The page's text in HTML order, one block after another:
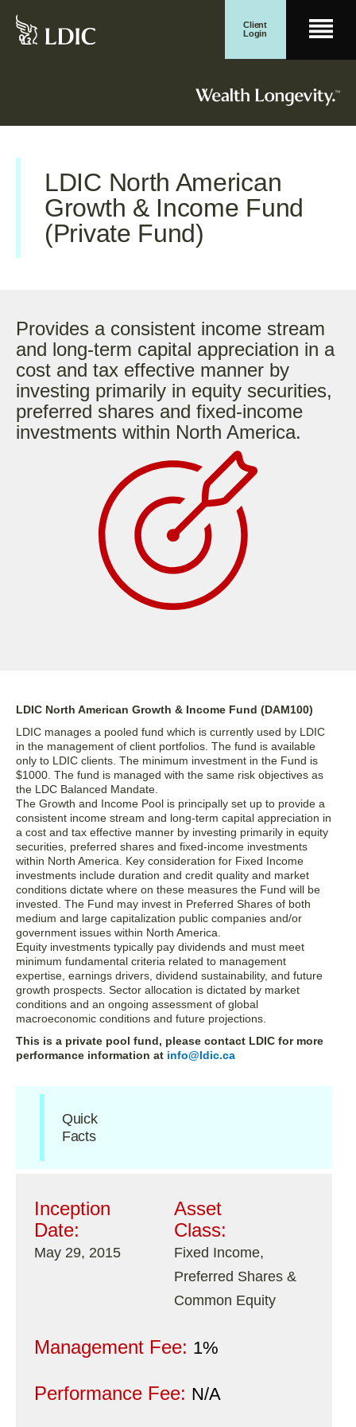
Client
Login
LDIC North American
Growth & Income Fund
(Private Fund)
Provides a consistent income stream
and long-term capital appreciation in a
cost and tax effective manner by
investing primarily in equity securities,
preferred shares and fixed-income
investments within North America.
LDIC North American Growth & Income Fund (DAM100)
LDIC manages a pooled fund which is currently used by LDIC
in the management of client portfolios. The fund is available
only to LDIC clients. The minimum investment in the Fund is
$1000. The fund is managed with the same risk objectives as
the LDC Balanced Mandate.
The Growth and Income Pool is principally set up to provide a
consistent income stream and long-term capital appreciation in
a cost and tax effective manner by investing primarily in equity
securities, preferred shares and fixed-income investments
within North America. Key consideration for Fixed Income
investments include duration and credit quality and market
conditions dictate where on these measures the Fund will be
invested. The Fund may invest in Preferred Shares of both
medium and large capitalization public companies and/or
government issues within North America.
Equity investments typically pay dividends and must meet
minimum fundamental criteria related to management
expertise, earnings drivers, dividend sustainability, and future
growth prospects. Sector allocation is dictated by market
conditions and an ongoing assessment of global
macroeconomic conditions and future projections.
This is a private pool fund, please contact LDIC for more
performance information at info@ldic.ca
Quick
Facts
Inception
Date:
May 29, 2015
Asset
Class:
Fixed Income,
Preferred Shares &
Common Equity
Management Fee: 1%
Performance Fee: N/A